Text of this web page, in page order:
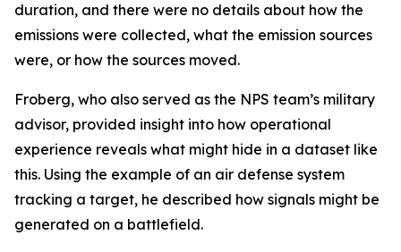
duration, and there were no details about how the
emissions were collected, what the emission sources
were, or how the sources moved.
Froberg, who also served as the NPS team’s military
advisor, provided insight into how operational
experience reveals what might hide in a dataset like
this. Using the example of an air defense system
tracking a target, he described how signals might be
generated on a battlefield.